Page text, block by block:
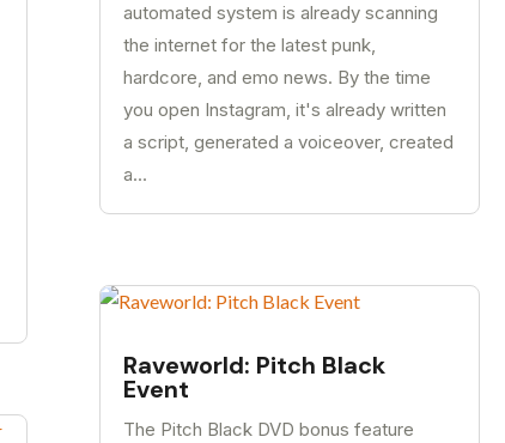
automated system is already scanning
the internet for the latest punk,
hardcore, and emo news. By the time
you open Instagram, it's already written
a script, generated a voiceover, created
a...
Raveworld: Pitch Black
Event
The Pitch Black DVD bonus feature